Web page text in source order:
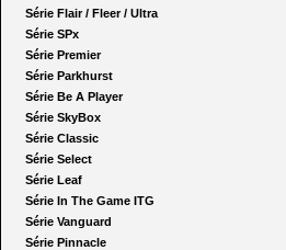
Série Flair / Fleer / Ultra
Série SPx
Série Premier
Série Parkhurst
Série Be A Player
Série SkyBox
Série Classic
Série Select
Série Leaf
Série In The Game ITG
Série Vanguard
Série Pinnacle